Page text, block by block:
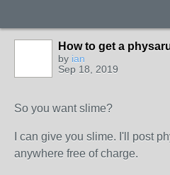
How to get a
by ian
Sep 18, 2019
So you want slime?
I can give you slime. I'll post
anywhere free of charge.